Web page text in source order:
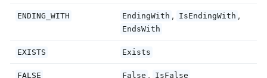
ENDING_WITH EndingWith , IsEndingWith ,
EndsWith
EXISTS Exists
FALSE False , IsFalse